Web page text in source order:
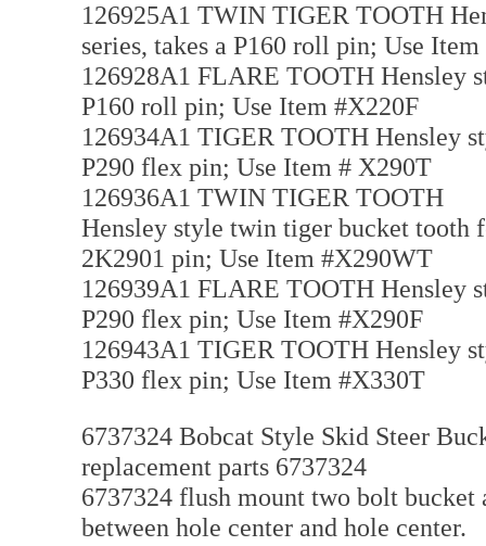
126925A1 TWIN TIGER TOOTH
series, takes a P160 roll pin; Use
126928A1 FLARE TOOTH Hensley
P160 roll pin; Use Item #X220F
126934A1 TIGER TOOTH Hensley
P290 flex pin; Use Item # X290T
126936A1 TWIN TIGER TOOTH
Hensley style twin tiger bucket tooth
2K2901 pin; Use Item #X290WT
126939A1 FLARE TOOTH Hensley
P290 flex pin; Use Item #X290F
126943A1 TIGER TOOTH Hensley
P330 flex pin; Use Item #X330T
6737324 Bobcat Style Skid Steer
replacement parts 6737324
6737324 flush mount two bolt
between hole center and hole center.